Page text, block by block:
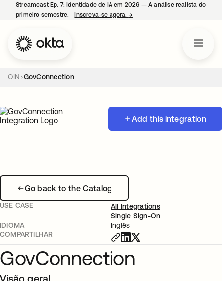
Streamcast Ep. 7: Identidade de IA em 2026 — A análise realista do
primeiro semestre.
Inscreva-se agora. →
OIN GovConnection
Add this integration
Go back to the Catalog
USE CASE
All Integrations
Single Sign-On
IDIOMA
Inglês
COMPARTILHAR
GovConnection
Visão geral